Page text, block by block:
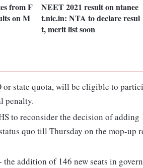
from F
on M
NEET 2021 result on ntanee
t.nic.in: NTA to declare resul
t, merit list soon
state quota, will be eligible to
penalty.
to reconsider the decision of adding
quo till Thursday on the mop-up
the addition of 146 new seats in